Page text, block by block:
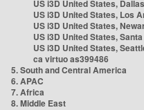
US i3D United States,
US i3D United States, Los
US i3D United States,
US i3D United States,
US i3D United States,
ca virtuo as399486
5. South and Central America
6. APAC
7. Africa
8. Middle East